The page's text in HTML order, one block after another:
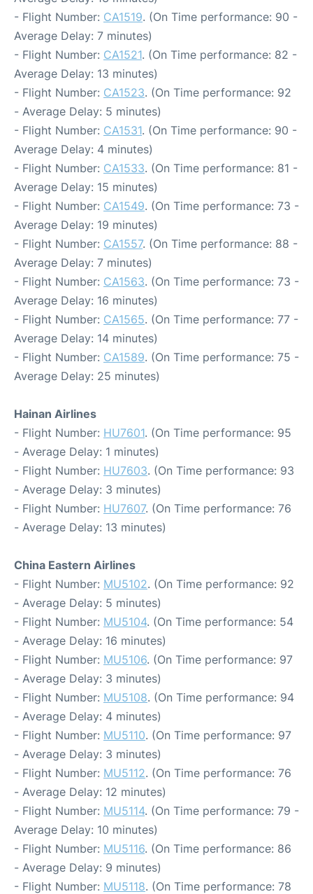
- Flight Number: CA1519. (On Time performance: 90 -
Average Delay: 7 minutes)
- Flight Number: CA1521. (On Time performance: 82 -
Average Delay: 13 minutes)
- Flight Number: CA1523. (On Time performance: 92
- Average Delay: 5 minutes)
- Flight Number: CA1531. (On Time performance: 90 -
Average Delay: 4 minutes)
- Flight Number: CA1533. (On Time performance: 81 -
Average Delay: 15 minutes)
- Flight Number: CA1549. (On Time performance: 73 -
Average Delay: 19 minutes)
- Flight Number: CA1557. (On Time performance: 88 -
Average Delay: 7 minutes)
- Flight Number: CA1563. (On Time performance: 73 -
Average Delay: 16 minutes)
- Flight Number: CA1565. (On Time performance: 77 -
Average Delay: 14 minutes)
- Flight Number: CA1589. (On Time performance: 75 -
Average Delay: 25 minutes)
Hainan Airlines
- Flight Number: HU7601. (On Time performance: 95
- Average Delay: 1 minutes)
- Flight Number: HU7603. (On Time performance: 93
- Average Delay: 3 minutes)
- Flight Number: HU7607. (On Time performance: 76
- Average Delay: 13 minutes)
China Eastern Airlines
- Flight Number: MU5102. (On Time performance: 92
- Average Delay: 5 minutes)
- Flight Number: MU5104. (On Time performance: 54
- Average Delay: 16 minutes)
- Flight Number: MU5106. (On Time performance: 97
- Average Delay: 3 minutes)
- Flight Number: MU5108. (On Time performance: 94
- Average Delay: 4 minutes)
- Flight Number: MU5110. (On Time performance: 97
- Average Delay: 3 minutes)
- Flight Number: MU5112. (On Time performance: 76
- Average Delay: 12 minutes)
- Flight Number: MU5114. (On Time performance: 79 -
Average Delay: 10 minutes)
- Flight Number: MU5116. (On Time performance: 86
- Average Delay: 9 minutes)
- Flight Number: MU5118. (On Time performance: 78